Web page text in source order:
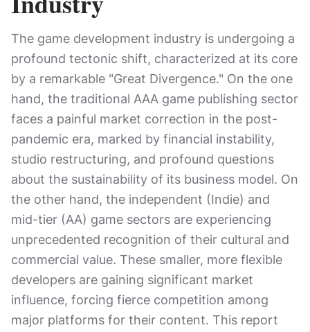
The game development industry is undergoing a
profound tectonic shift, characterized at its core
by a remarkable "Great Divergence." On the one
hand, the traditional AAA game publishing sector
faces a painful market correction in the post-
pandemic era, marked by financial instability,
studio restructuring, and profound questions
about the sustainability of its business model. On
the other hand, the independent (Indie) and
mid-tier (AA) game sectors are experiencing
unprecedented recognition of their cultural and
commercial value. These smaller, more flexible
developers are gaining significant market
influence, forcing fierce competition among
major platforms for their content. This report